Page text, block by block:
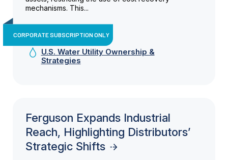
mechanisms. This...
CORPORATE SUBSCRIPTION ONLY
U.S. Water Utility Ownership &
Strategies
Ferguson Expands Industrial
Reach, Highlighting Distributors’
Strategic Shifts